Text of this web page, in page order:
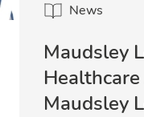
News
Maudsley
Maudsley